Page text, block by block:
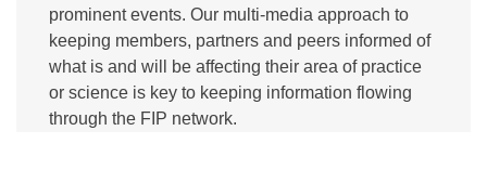
prominent events. Our multi-media approach to
keeping members, partners and peers informed of
what is and will be affecting their area of practice
or science is key to keeping information flowing
through the FIP network.